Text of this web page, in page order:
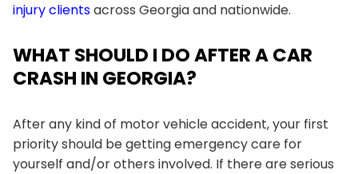
injury clientsacross Georgia and nationwide.
WHAT SHOULD I DO AFTER A CAR
CRASH IN GEORGIA?
After any kind of motor vehicle accident, your first
priority should be getting emergency care for
yourself and/or others involved. If there are serious